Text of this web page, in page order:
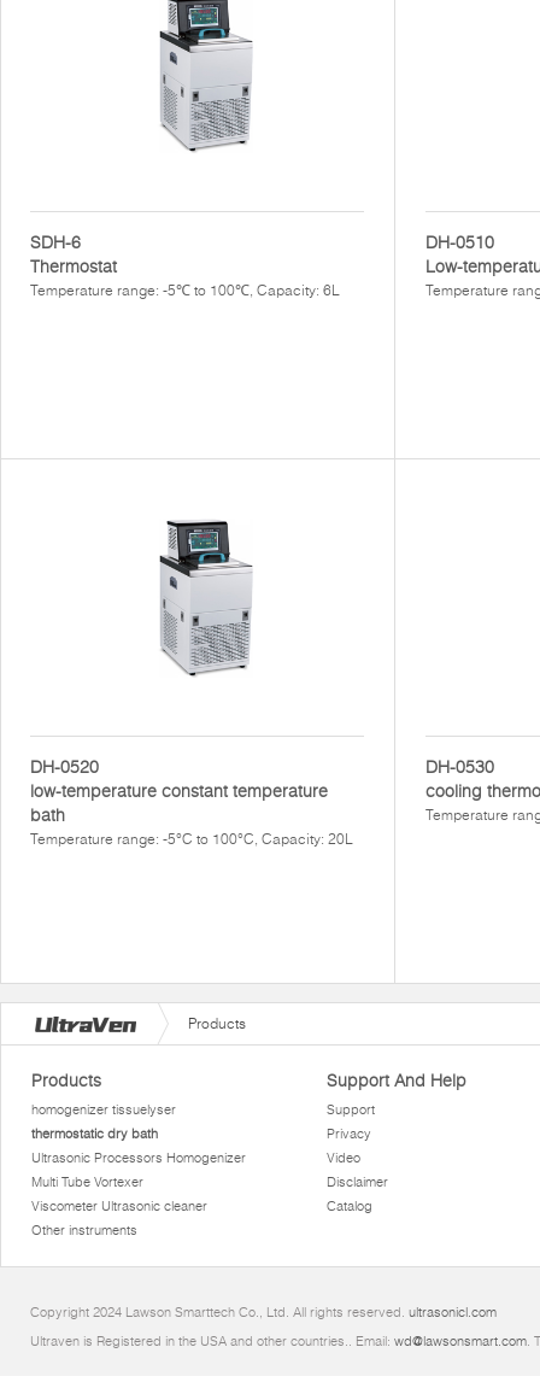
SDH-6
Thermostat
Temperature range: -5℃ to 100℃, Capacity: 6L
DH-0510
Low-
Temperature
DH-0520
low-temperature constant temperature
bath
Temperature range: -5°C to 100°C, Capacity: 20L
DH-0530
cooling
Temperature
Products
Products
homogenizer tissuelyser
thermostatic dry bath
Ultrasonic Processors Homogenizer
Multi Tube Vortexer
Viscometer Ultrasonic cleaner
Other instruments
Support And Help
Support
Privacy
Video
Disclaimer
Catalog
Copyright 2024 Lawson Smarttech Co., Ltd. All rights reserved. ultrasonicl.com
Ultraven is Registered in the USA and other countries.. Email: wd@lawsonsmart.com.